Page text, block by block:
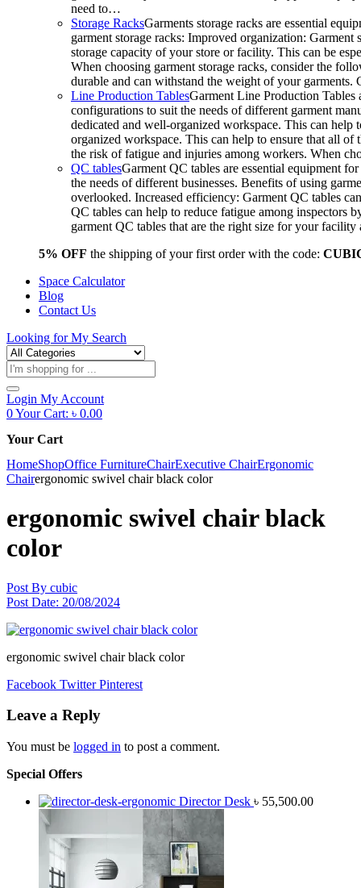
need to…
Storage RacksGarments storage racks are essential
garment storage racks: Improved organization:
storage capacity of your store or facility. This can be
When choosing garment storage racks, consider the
durable and can withstand the weight of your
Line Production TablesGarment Line Production Tables
configurations to suit the needs of different garment
dedicated and well-organized workspace. This can
organized workspace. This can help to ensure that all of
the risk of fatigue and injuries among workers. When
QC tablesGarment QC tables are essential equipment
the needs of different businesses. Benefits of using
overlooked. Increased efficiency: Garment QC tables
QC tables can help to reduce fatigue among inspectors
garment QC tables that are the right size for your
5% OFF the shipping of your first order with the code:
Space Calculator
Blog
Contact Us
Looking forMy Search
Products
search
Login My Account
0Your Cart: ৳ 0.00
Your Cart
HomeShopOffice FurnitureChairExecutive ChairErgonomic
Chairergonomic swivel chair black color
ergonomic swivel chair black
color
Post By cubic
Post Date: 20/08/2024
ergonomic swivel chair black color
Facebook Twitter Pinterest
Leave a Reply
You must be logged in to post a comment.
Special Offers
Director Desk ৳ 55,500.00